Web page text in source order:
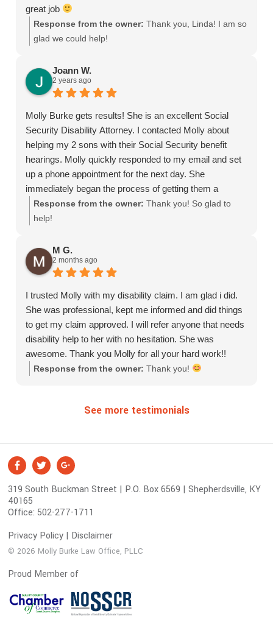
great job
Response from the owner: Thank you, Linda! I am so
glad we could help!
Joann W.
2 years ago
Molly Burke gets results! She is an excellent Social
Security Disability Attorney. I contacted Molly about
helping my 2 sons with their Social Security benefit
hearings. Molly quickly responded to my email and set
up a phone appointment for the next day. She
immediately began the process of getting them a
hearing date. It was such a relief to have Molly take
care of each step of the process. Molly was
favorable decisions for my sons' cases within 8
months. We are so thankful for Molly's help. I
recommend Molly Burke to everyone I meet who needs
a SS Disability Attorney!
Response from the owner: Thank you! So glad to
help!
M G.
2 months ago
I trusted Molly with my disability claim. I am glad i did.
She was professional, kept me informed and did things
to get my claim approved. I will refer anyone that needs
disability help to her with no hesitation. She was
awesome. Thank you Molly for all your hard work!!
Response from the owner: Thank you!
See more testimonials
S
o
c
i
l
M
d
i
a
Facebook
Twitter
319 South Buckman Street | P.O. Box 6569 | Shepherdsville, KY
40165
Office:502-277-1711
Privacy Policy | Disclaimer
© 2026 Molly Burke Law Office, PLLC
Proud Member of